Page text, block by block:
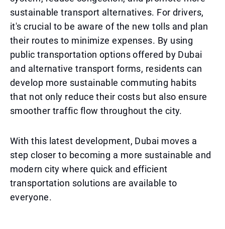
sustainable transport alternatives. For drivers,
it's crucial to be aware of the new tolls and plan
their routes to minimize expenses. By using
public transportation options offered by Dubai
and alternative transport forms, residents can
develop more sustainable commuting habits
that not only reduce their costs but also ensure
smoother traffic flow throughout the city.
With this latest development, Dubai moves a
step closer to becoming a more sustainable and
modern city where quick and efficient
transportation solutions are available to
everyone.